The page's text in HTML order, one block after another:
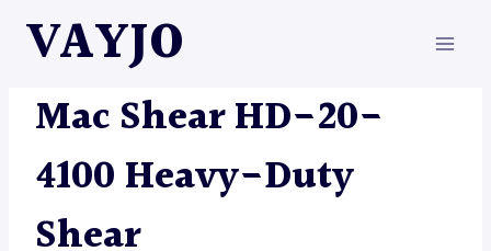
VAYJO
|MACHINES
Mac Shear HD-20-
4100 Heavy-Duty
Shear